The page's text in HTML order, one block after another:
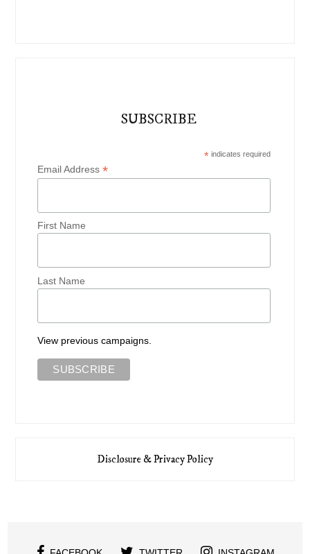
SUBSCRIBE
*indicates required
Email Address*
First Name
Last Name
View previous campaigns.
Disclosure & Privacy Policy